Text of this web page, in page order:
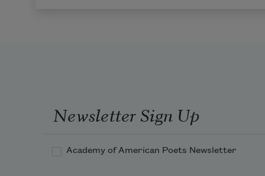
Newsletter Sign Up
Academy of American Poets Newsletter